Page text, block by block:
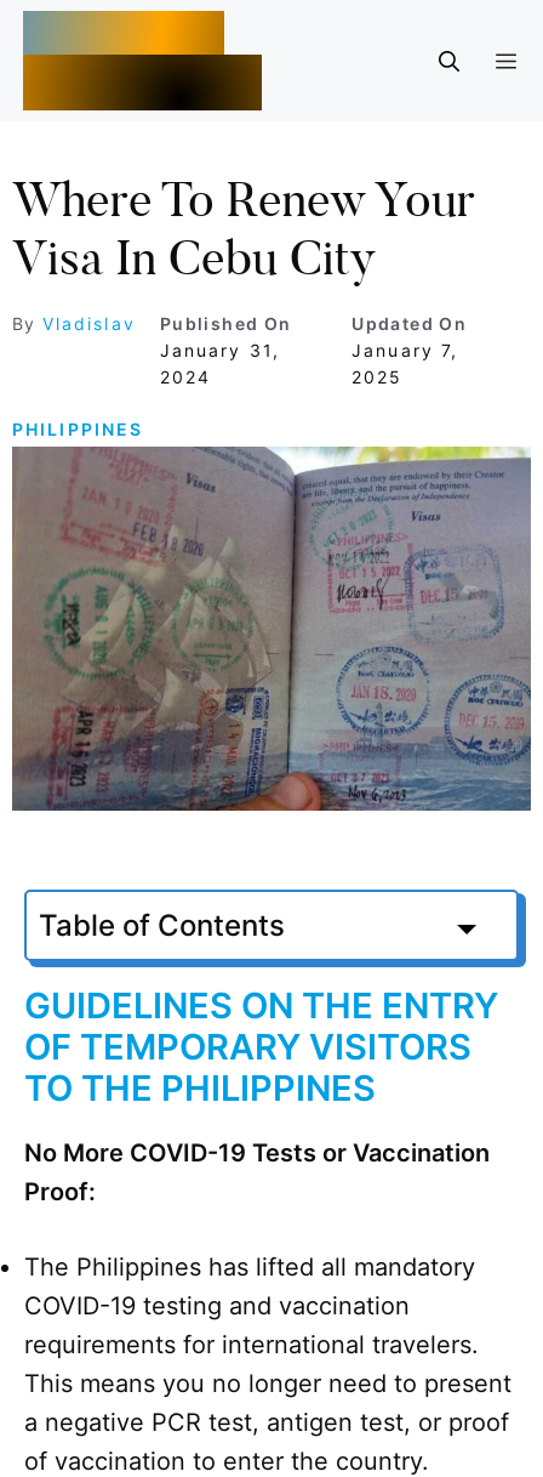
Skip
Adventures
Where To Renew Your
Visa In Cebu City
By Vladislav
Published On
January 31,
2024
Updated On
January 7,
2025
PHILIPPINES
Table of Contents
GUIDELINES ON THE ENTRY
OF TEMPORARY VISITORS
TO THE PHILIPPINES
No More COVID-19 Tests or Vaccination
Proof:
The Philippines has lifted all mandatory
COVID-19 testing and vaccination
requirements for international travelers.
This means you no longer need to present
a negative PCR test, antigen test, or proof
of vaccination to enter the country.